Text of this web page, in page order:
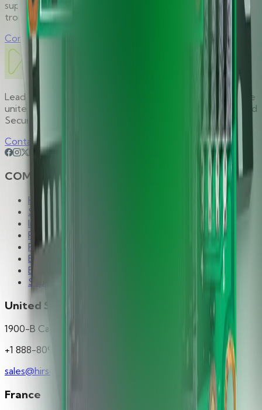
support team is here to help with technical inquiries and
troubleshooting.
Contact Sales
Leading global provider of premium security solutions, we
unite global expertise behind one focused mission: Unified
Security. Limitless Possibilities.
Contact Us
COMPANY
Hirsch Group
Solutions
Industries
Products
Partners
Brands
Blog
Support
United States
1900-B Carnegie Avenue Santa Ana, CA 92705
+1 888-809-8880
sales@hirschsecure.com
France